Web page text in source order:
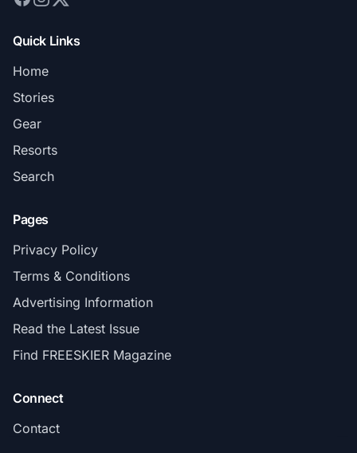
Quick Links
Home
Stories
Gear
Resorts
Search
Pages
Privacy Policy
Terms & Conditions
Advertising Information
Read the Latest Issue
Find FREESKIER Magazine
Connect
Contact